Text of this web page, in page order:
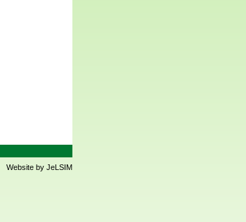
Website by JeLSIM